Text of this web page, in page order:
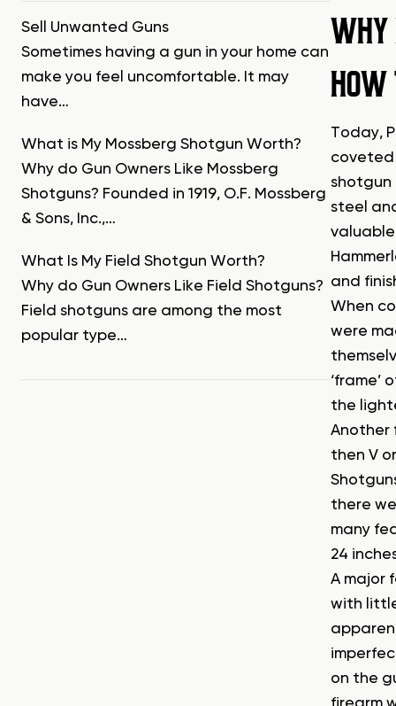
Sell Unwanted Guns
Sometimes having a gun in your home can
make you feel uncomfortable. It may
have…
What is My Mossberg Shotgun Worth?
Why do Gun Owners Like Mossberg
Shotguns? Founded in 1919, O.F. Mossberg
& Sons, Inc.,…
What Is My Field Shotgun Worth?
Why do Gun Owners Like Field Shotguns?
Field shotguns are among the most
popular type…
WHY
HOW
Today,
coveted
shotgun
steel
and
When
were
‘frame’
the
Another
then V or
there
many
24
A major
with
on the